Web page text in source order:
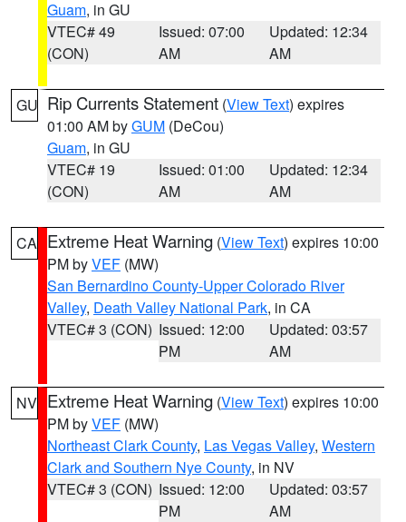
Guam, in GU
VTEC# 49
(CON)
Issued: 07:00
AM
Updated: 12:34
AM
GU Rip Currents Statement (View Text) expires
01:00 AM byGUM (DeCou)
Guam, in GU
VTEC# 19
(CON)
Issued: 01:00
AM
Updated: 12:34
AM
CA Extreme Heat Warning (View Text) expires 10:00
PM byVEF (MW)
San Bernardino County-Upper Colorado River
Valley, Death Valley National Park, in CA
VTEC# 3 (CON) Issued: 12:00
PM
Updated: 03:57
AM
NV Extreme Heat Warning (View Text) expires 10:00
PM byVEF (MW)
Northeast Clark County, Las Vegas Valley, Western
Clark and Southern Nye County, in NV
VTEC# 3 (CON) Issued: 12:00
PM
Updated: 03:57
AM